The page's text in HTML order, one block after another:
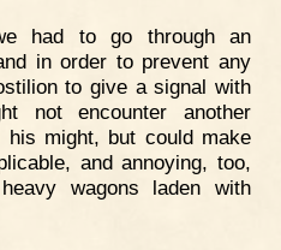
had to go through an
in order to prevent any
to give a signal with
not encounter another
might, but could make
and annoying, too,
wagons laden with